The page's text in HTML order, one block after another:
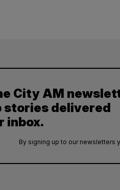
City AM
stories delivered
inbox.
By signing up to our newsletters